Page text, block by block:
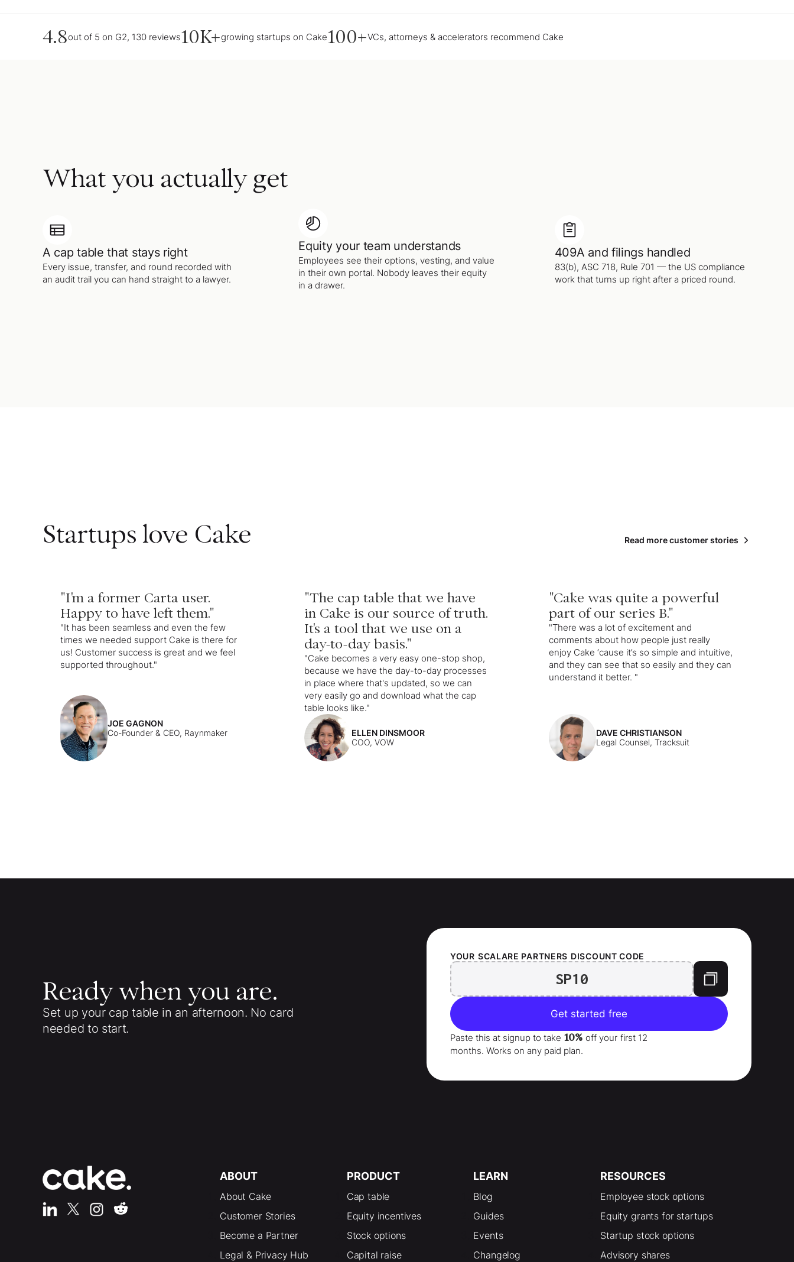
4.8out of 5 on G2, 130 reviews10K+growing startups on Cake100+VCs, attorneys & accelerators recommend Cake
What you actually get
A cap table that stays right
Every issue, transfer, and round recorded with
an audit trail you can hand straight to a lawyer.
Equity your team understands
Employees see their options, vesting, and value
in their own portal. Nobody leaves their equity
in a drawer.
409A and filings handled
83(b), ASC 718, Rule 701 — the US compliance
work that turns up right after a priced round.
Startups love Cake Read more customer stories
"I'm a former Carta user.
Happy to have left them."
"It has been seamless and even the few
times we needed support Cake is there for
us! Customer success is great and we feel
supported throughout."
JOE GAGNON
Co-Founder & CEO, Raynmaker
"The cap table that we have
in Cake is our source of truth.
It's a tool that we use on a
day-to-day basis."
"Cake becomes a very easy one-stop shop,
because we have the day-to-day processes
in place where that's updated, so we can
very easily go and download what the cap
table looks like."
ELLEN DINSMOOR
COO, VOW
"Cake was quite a powerful
part of our series B."
"There was a lot of excitement and
comments about how people just really
enjoy Cake ‘cause it’s so simple and intuitive,
and they can see that so easily and they can
understand it better. "
DAVE CHRISTIANSON
Legal Counsel, Tracksuit
Ready when you are.
Set up your cap table in an afternoon. No card
needed to start.
YOUR SCALARE PARTNERS DISCOUNT CODE
SP10
Get started free
Paste this at signup to take 10% off your first 12
months. Works on any paid plan.
ABOUT
About Cake
Customer Stories
Become a Partner
Legal & Privacy Hub
PRODUCT
Cap table
Equity incentives
Stock options
Capital raise
LEARN
Blog
Guides
Events
Changelog
RESOURCES
Employee stock options
Equity grants for startups
Startup stock options
Advisory shares